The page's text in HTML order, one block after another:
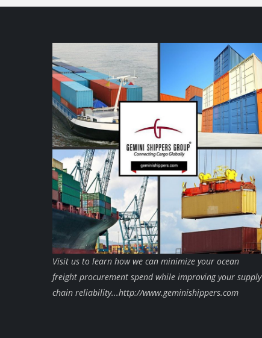
Visit us to learn how we can minimize your ocean
freight procurement spend while improving your supply
chain reliability...http://www.geminishippers.com